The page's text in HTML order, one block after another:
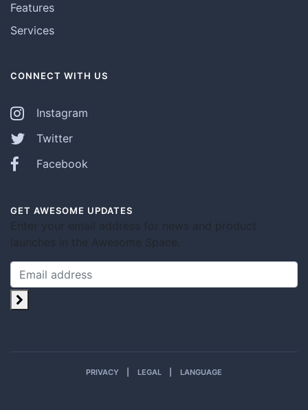
Features
Services
CONNECT WITH US
Instagram
Twitter
Facebook
GET AWESOME UPDATES
Enter your email address for news and product
launches in the Awesome Space.
PRIVACY LEGAL LANGUAGE